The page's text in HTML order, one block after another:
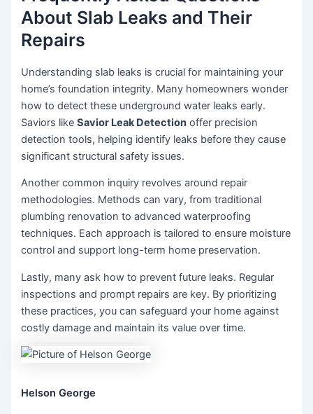
About Slab Leaks and Their
Repairs
Understanding slab leaks is crucial for maintaining your
home’s foundation integrity. Many homeowners wonder
how to detect these underground water leaks early.
Saviors likeSavior Leak Detection offer precision
detection tools, helping identify leaks before they cause
significant structural safety issues.
Another common inquiry revolves around repair
methodologies. Methods can vary, from traditional
plumbing renovation to advanced waterproofing
techniques. Each approach is tailored to ensure moisture
control and support long-term home preservation.
Lastly, many ask how to prevent future leaks. Regular
inspections and prompt repairs are key. By prioritizing
these practices, you can safeguard your home against
costly damage and maintain its value over time.
Helson George